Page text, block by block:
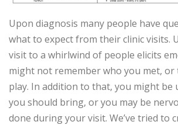
Upon diagnosis many people have
what to expect from their clinic visits.
visit to a whirlwind of people elicits
might not remember who you met,
play. In addition to that, you might be
you should bring, or you may be
done during your visit. We’ve tried to